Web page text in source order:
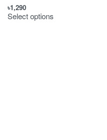
৳1,290
Select options